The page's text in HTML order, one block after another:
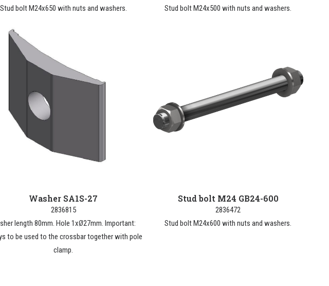
Stud bolt M24x650 with nuts and washers.
Stud bolt M24x500 with nuts and washers.
Washer SA1S-27
2836815
length 80mm. Hole 1xØ27mm. Important:
to be used to the crossbar together with pole
clamp.
Stud bolt M24 GB24-600
2836472
Stud bolt M24x600 with nuts and washers.